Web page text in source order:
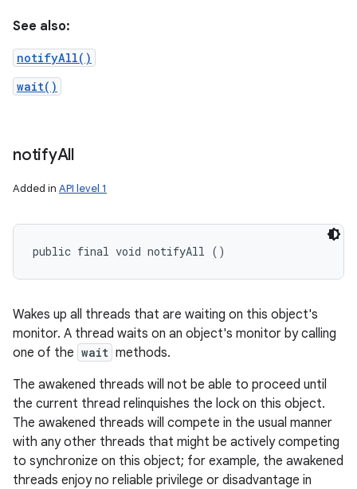
See also:
notifyAll()
wait()
notifyAll
Added in API level 1
public final void notifyAll ()
Wakes up all threads that are waiting on this object's
monitor. A thread waits on an object's monitor by calling
one of the wait methods.
The awakened threads will not be able to proceed until
the current thread relinquishes the lock on this object.
The awakened threads will compete in the usual manner
with any other threads that might be actively competing
to synchronize on this object; for example, the awakened
threads enjoy no reliable privilege or disadvantage in